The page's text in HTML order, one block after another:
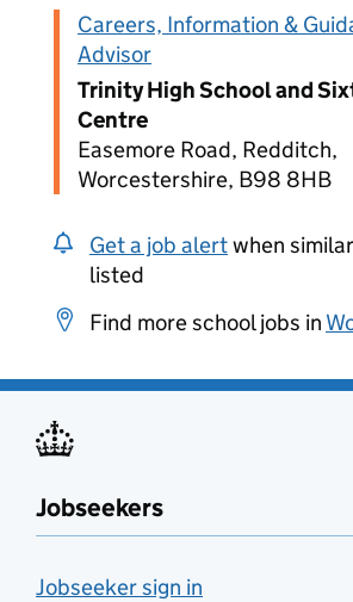
Careers, Information &
Advisor
Trinity High School and
Centre
Easemore Road, Redditch,
Worcestershire, B98 8HB
Get a job alertwhen
listed
Find more school jobs in
Jobseekers
Jobseeker sign in